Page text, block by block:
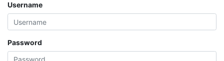
Username
Password